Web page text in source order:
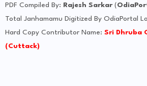
PDF Compiled By: Rajesh Sarkar (
Total Janhamamu Digitized By OdiaPortal
Hard Copy Contributor Name: Sri Dhruba
(Cuttack)